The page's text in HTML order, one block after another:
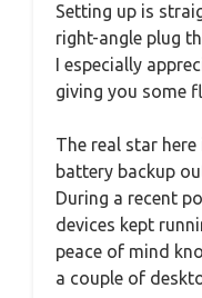
Setting up is
right-angle plug
I especially
giving you some
The real star
battery backup
During a recent
devices kept
peace of mind
a couple of